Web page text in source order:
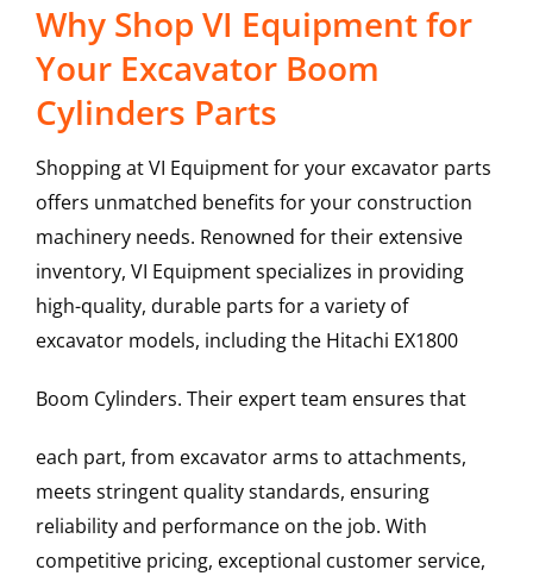
Why Shop VI Equipment for
Your Excavator Boom
Cylinders Parts
Shopping at VI Equipment for your excavator parts
offers unmatched benefits for your construction
machinery needs. Renowned for their extensive
inventory, VI Equipment specializes in providing
high-quality, durable parts for a variety of
excavator models, including the Hitachi EX1800
Boom Cylinders. Their expert team ensures that
each part, from excavator arms to attachments,
meets stringent quality standards, ensuring
reliability and performance on the job. With
competitive pricing, exceptional customer service,